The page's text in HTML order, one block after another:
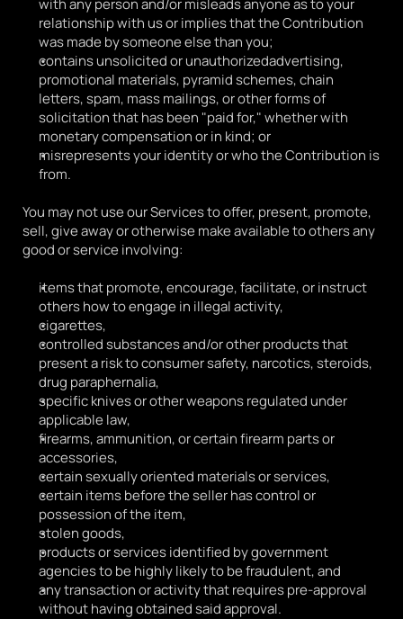
with any person and/or misleads anyone as to your
relationship with us or implies that the Contribution
was made by someone else than you;
contains unsolicited or unauthorizedadvertising,
promotional materials, pyramid schemes, chain
letters, spam, mass mailings, or other forms of
solicitation that has been "paid for," whether with
monetary compensation or in kind; or
misrepresents your identity or who the Contribution is
from.
You may not use our Services to offer, present, promote,
sell, give away or otherwise make available to others any
good or service involving:
items that promote, encourage, facilitate, or instruct
others how to engage in illegal activity,
cigarettes,
controlled substances and/or other products that
present a risk to consumer safety, narcotics, steroids,
drug paraphernalia,
specific knives or other weapons regulated under
applicable law,
firearms, ammunition, or certain firearm parts or
accessories,
certain sexually oriented materials or services,
certain items before the seller has control or
possession of the item,
stolen goods,
products or services identified by government
agencies to be highly likely to be fraudulent, and
any transaction or activity that requires pre-approval
without having obtained said approval.